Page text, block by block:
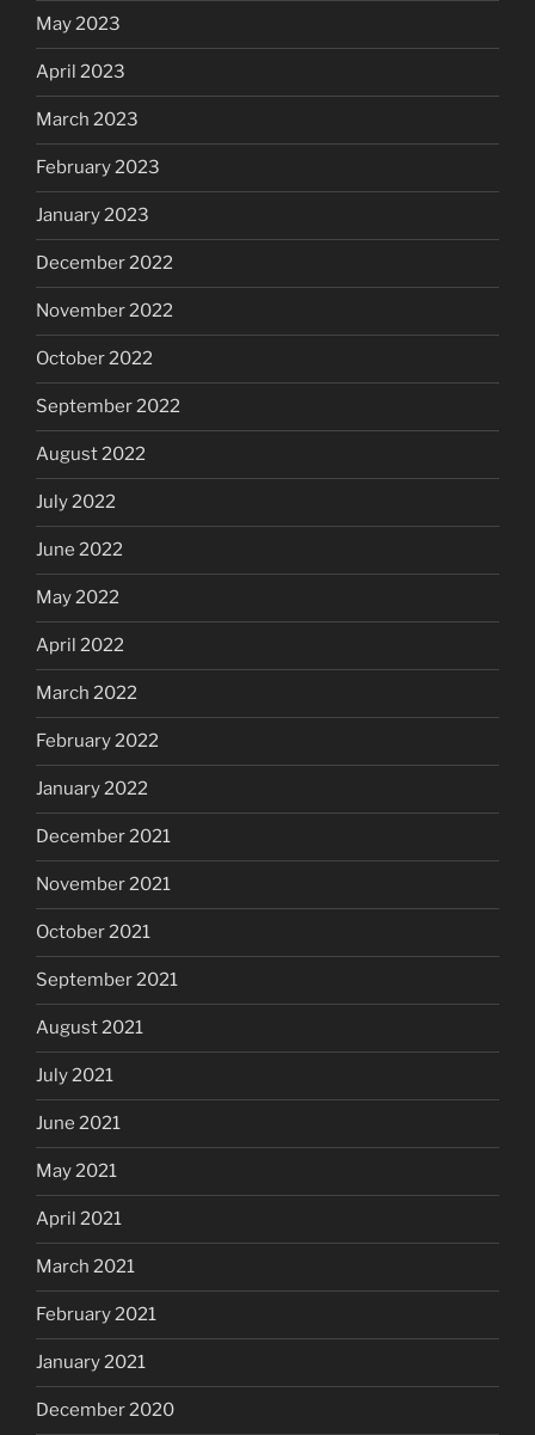
May 2023
April 2023
March 2023
February 2023
January 2023
December 2022
November 2022
October 2022
September 2022
August 2022
July 2022
June 2022
May 2022
April 2022
March 2022
February 2022
January 2022
December 2021
November 2021
October 2021
September 2021
August 2021
July 2021
June 2021
May 2021
April 2021
March 2021
February 2021
January 2021
December 2020